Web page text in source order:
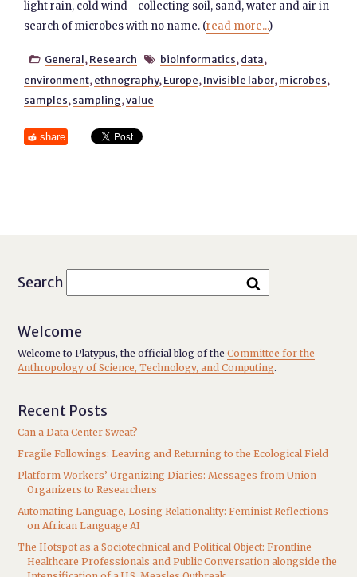
light rain, cold wind—collecting soil, sand, water and air in
search of microbes with no name. (read more...)
 General, Research  bioinformatics, data,
environment, ethnography, Europe, Invisible labor, microbes,
samples, sampling,value
share
Search
Welcome
Welcome to Platypus, the official blog of theCommittee for the
Anthropology of Science, Technology, and Computing.
Recent Posts
Can a Data Center Sweat?
Fragile Followings: Leaving and Returning to the Ecological Field
Platform Workers’ Organizing Diaries: Messages from Union
Organizers to Researchers
Automating Language, Losing Relationality: Feminist Reflections
on African Language AI
The Hotspot as a Sociotechnical and Political Object: Frontline
Healthcare Professionals and Public Conversation alongside the